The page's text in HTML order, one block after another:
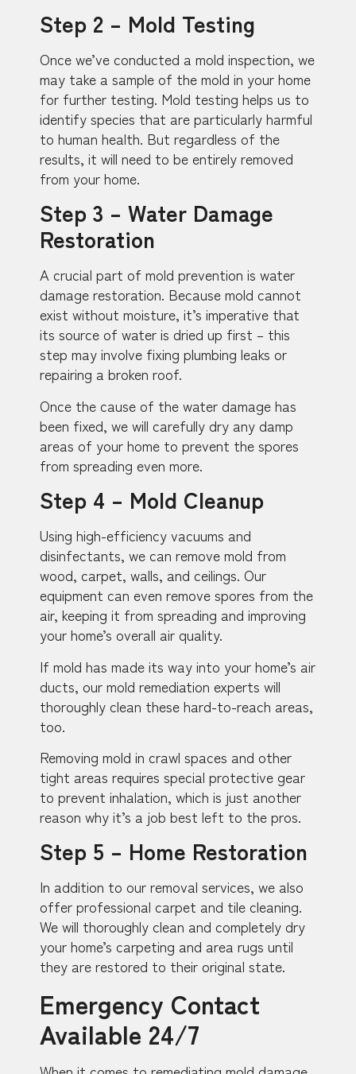
Step 2 – Mold Testing
Once we’ve conducted a mold inspection, we
may take a sample of the mold in your home
for further testing. Mold testing helps us to
identify species that are particularly harmful
to human health. But regardless of the
results, it will need to be entirely removed
from your home.
Step 3 – Water Damage
Restoration
A crucial part of mold prevention is water
damage restoration. Because mold cannot
exist without moisture, it’s imperative that
its source of water is dried up first – this
step may involve fixing plumbing leaks or
repairing a broken roof.
Once the cause of the water damage has
been fixed, we will carefully dry any damp
areas of your home to prevent the spores
from spreading even more.
Step 4 – Mold Cleanup
Using high-efficiency vacuums and
disinfectants, we can remove mold from
wood, carpet, walls, and ceilings. Our
equipment can even remove spores from the
air, keeping it from spreading and improving
your home’s overall air quality.
If mold has made its way into your home’s air
ducts, our mold remediation experts will
thoroughly clean these hard-to-reach areas,
too.
Removing mold in crawl spaces and other
tight areas requires special protective gear
to prevent inhalation, which is just another
reason why it’s a job best left to the pros.
Step 5 – Home Restoration
In addition to our removal services, we also
offer professional carpet and tile cleaning.
We will thoroughly clean and completely dry
your home’s carpeting and area rugs until
they are restored to their original state.
Emergency Contact
Available 24/7